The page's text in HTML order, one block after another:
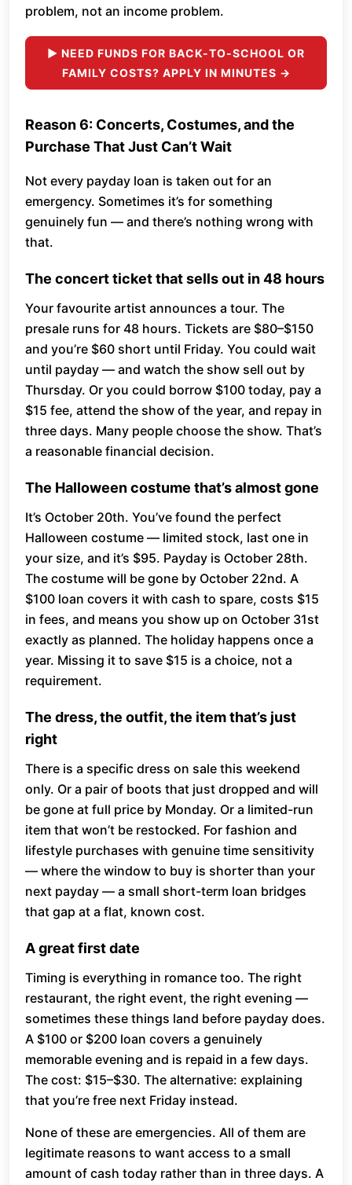
problem, not an income problem.
► NEED FUNDS FOR BACK-TO-SCHOOL OR
FAMILY COSTS? APPLY IN MINUTES →
Reason 6: Concerts, Costumes, and the
Purchase That Just Can’t Wait
Not every payday loan is taken out for an
emergency. Sometimes it’s for something
genuinely fun — and there’s nothing wrong with
that.
The concert ticket that sells out in 48 hours
Your favourite artist announces a tour. The
presale runs for 48 hours. Tickets are $80–$150
and you’re $60 short until Friday. You could wait
until payday — and watch the show sell out by
Thursday. Or you could borrow $100 today, pay a
$15 fee, attend the show of the year, and repay in
three days. Many people choose the show. That’s
a reasonable financial decision.
The Halloween costume that’s almost gone
It’s October 20th. You’ve found the perfect
Halloween costume — limited stock, last one in
your size, and it’s $95. Payday is October 28th.
The costume will be gone by October 22nd. A
$100 loan covers it with cash to spare, costs $15
in fees, and means you show up on October 31st
exactly as planned. The holiday happens once a
year. Missing it to save $15 is a choice, not a
requirement.
The dress, the outfit, the item that’s just
right
There is a specific dress on sale this weekend
only. Or a pair of boots that just dropped and will
be gone at full price by Monday. Or a limited-run
item that won’t be restocked. For fashion and
lifestyle purchases with genuine time sensitivity
— where the window to buy is shorter than your
next payday — a small short-term loan bridges
that gap at a flat, known cost.
A great first date
Timing is everything in romance too. The right
restaurant, the right event, the right evening —
sometimes these things land before payday does.
A $100 or $200 loan covers a genuinely
memorable evening and is repaid in a few days.
The cost: $15–$30. The alternative: explaining
that you’re free next Friday instead.
None of these are emergencies. All of them are
legitimate reasons to want access to a small
amount of cash today rather than in three days. A